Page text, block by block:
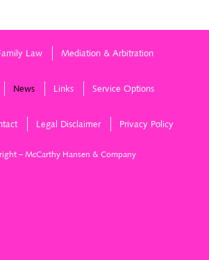
Law Mediation & Arbitration
News Links Service Options
Legal Disclaimer Privacy Policy
– McCarthy Hansen & Company